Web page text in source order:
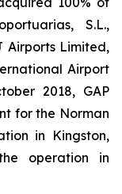
S.L.,
Airports Limited,
Airport
2018, GAP
for the Norman
in Kingston,
operation in